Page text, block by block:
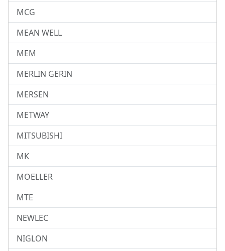
MCG
MEAN WELL
MEM
MERLIN GERIN
MERSEN
METWAY
MITSUBISHI
MK
MOELLER
MTE
NEWLEC
NIGLON